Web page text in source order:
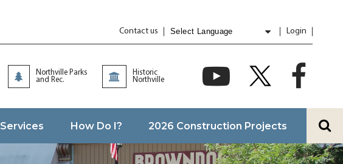
Contact us
Powered by
Translate
Login
Northville Parks
and Rec.
Historic
Northville
Services How Do I? 2026 Construction Projects